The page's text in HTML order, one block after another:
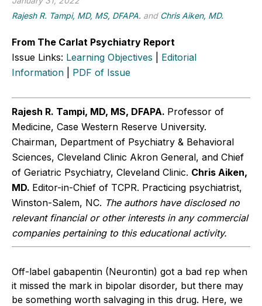
Rajesh R. Tampi, MD, MS, DFAPA. and Chris Aiken, MD.
From The Carlat Psychiatry Report
Issue Links: Learning Objectives
Editorial
Information
PDF of Issue
Rajesh R. Tampi, MD, MS, DFAPA. Professor of
Medicine, Case Western Reserve University.
Chairman, Department of Psychiatry & Behavioral
Sciences, Cleveland Clinic Akron General, and Chief
of Geriatric Psychiatry, Cleveland Clinic. Chris Aiken,
MD. Editor-in-Chief of TCPR. Practicing psychiatrist,
Winston-Salem, NC. The authors have disclosed no
relevant financial or other interests in any commercial
companies pertaining to this educational activity.
Off-label gabapentin (Neurontin) got a bad rep when
it missed the mark in bipolar disorder, but there may
be something worth salvaging in this drug. Here, we